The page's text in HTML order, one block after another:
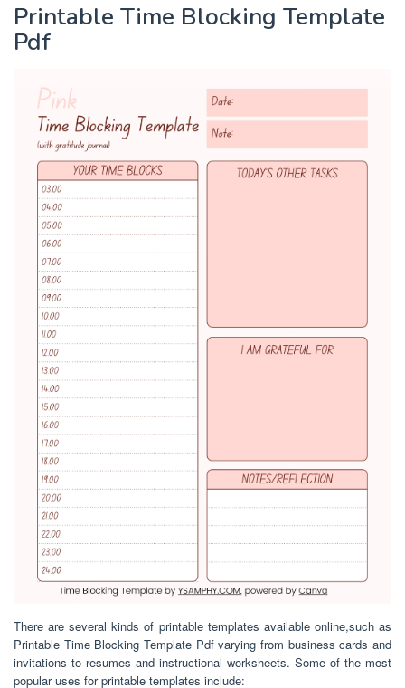
Printable Time Blocking Template
Pdf
There are several kinds of printable templates available online,such as
Printable Time Blocking Template Pdf varying from business cards and
invitations to resumes and instructional worksheets. Some of the most
popular uses for printable templates include: